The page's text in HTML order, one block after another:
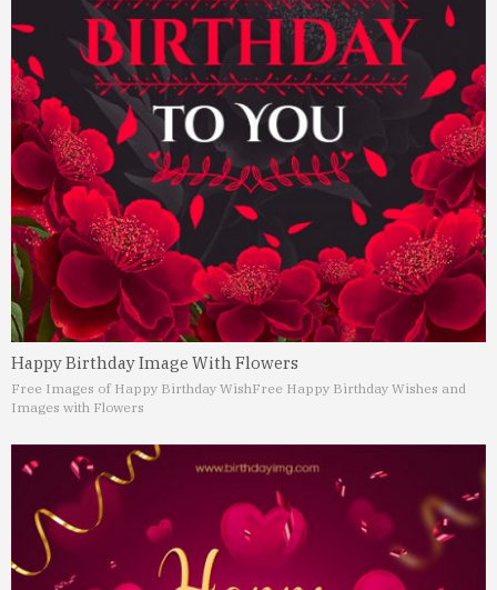
Happy Birthday Image With Flowers
Free Images of Happy Birthday WishFree Happy Birthday Wishes and
Images with Flowers